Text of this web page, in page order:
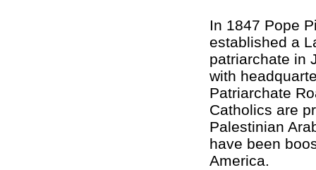
In 1847 Pope
established a
patriarchate in
with
Patriarchate
Catholics are
Palestinian
have been
America.